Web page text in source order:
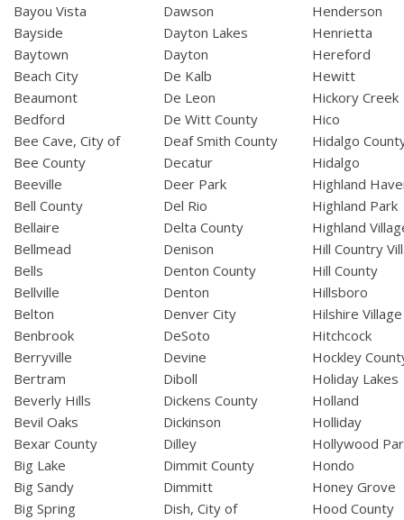
Bayou Vista
Bayside
Baytown
Beach City
Beaumont
Bedford
Bee Cave, City of
Bee County
Beeville
Bell County
Bellaire
Bellmead
Bells
Bellville
Belton
Benbrook
Berryville
Bertram
Beverly Hills
Bevil Oaks
Bexar County
Big Lake
Big Sandy
Big Spring
Dawson
Dayton Lakes
Dayton
De Kalb
De Leon
De Witt County
Deaf Smith County
Decatur
Deer Park
Del Rio
Delta County
Denison
Denton County
Denton
Denver City
DeSoto
Devine
Diboll
Dickens County
Dickinson
Dilley
Dimmit County
Dimmitt
Dish, City of
Henderson
Henrietta
Hereford
Hewitt
Hickory Creek
Hico
Hidalgo
Hidalgo
Highland
Highland Park
Highland
Hill Country
Hill County
Hillsboro
Hilshire Village
Hitchcock
Hockley
Holiday Lakes
Holland
Holliday
Hollywood
Hondo
Honey Grove
Hood County